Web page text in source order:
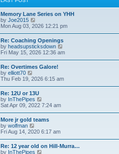
s
e
s
p
s
t
e
l
e
s
t
p
s
t
Memory Lane Series on YHH
by Joe2015
i
w
t
h
e
l
a
e
s
t
p
o
s
t
Mon Aug 03, 2026 12:21 pm
Re: Coaching Openings
by headsupsticksdown
i
e
l
s
t
Fri May 15, 2026 12:36 am
Re: Overtimes Galore!
by elliott70
i
w
t
h
e
l
a
t
e
s
t
p
Thu Feb 19, 2026 6:15 am
Re: 12U or 13U
by InThePipes
i
t
h
e
l
a
Sat Apr 09, 2022 7:24 am
More jr gold teams
by wolfman
i
w
t
Fri Aug 14, 2020 6:17 am
Re: 12 year old on Hill-Murra…
by InThePipes